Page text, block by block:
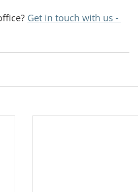
Get in touch with us -